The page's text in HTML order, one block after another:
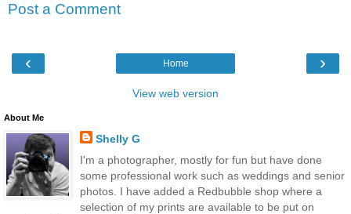
Post a Comment
‹ ›
Home
View web version
About Me
Shelly G
I'm a photographer, mostly for fun but have done
some professional work such as weddings and senior
photos. I have added a Redbubble shop where a
selection of my prints are available to be put on